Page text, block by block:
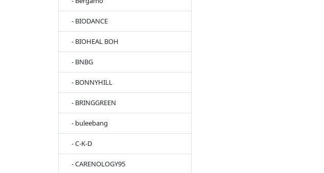
- BIODANCE
- BIOHEAL BOH
- BNBG
- BONNYHILL
- BRINGGREEN
- buleebang
- C-K-D
- CARENOLOGY95